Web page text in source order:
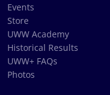
Events
Store
UWW Academy
Historical Results
UWW+ FAQs
Photos